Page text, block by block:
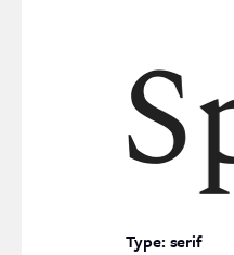
Type: serif